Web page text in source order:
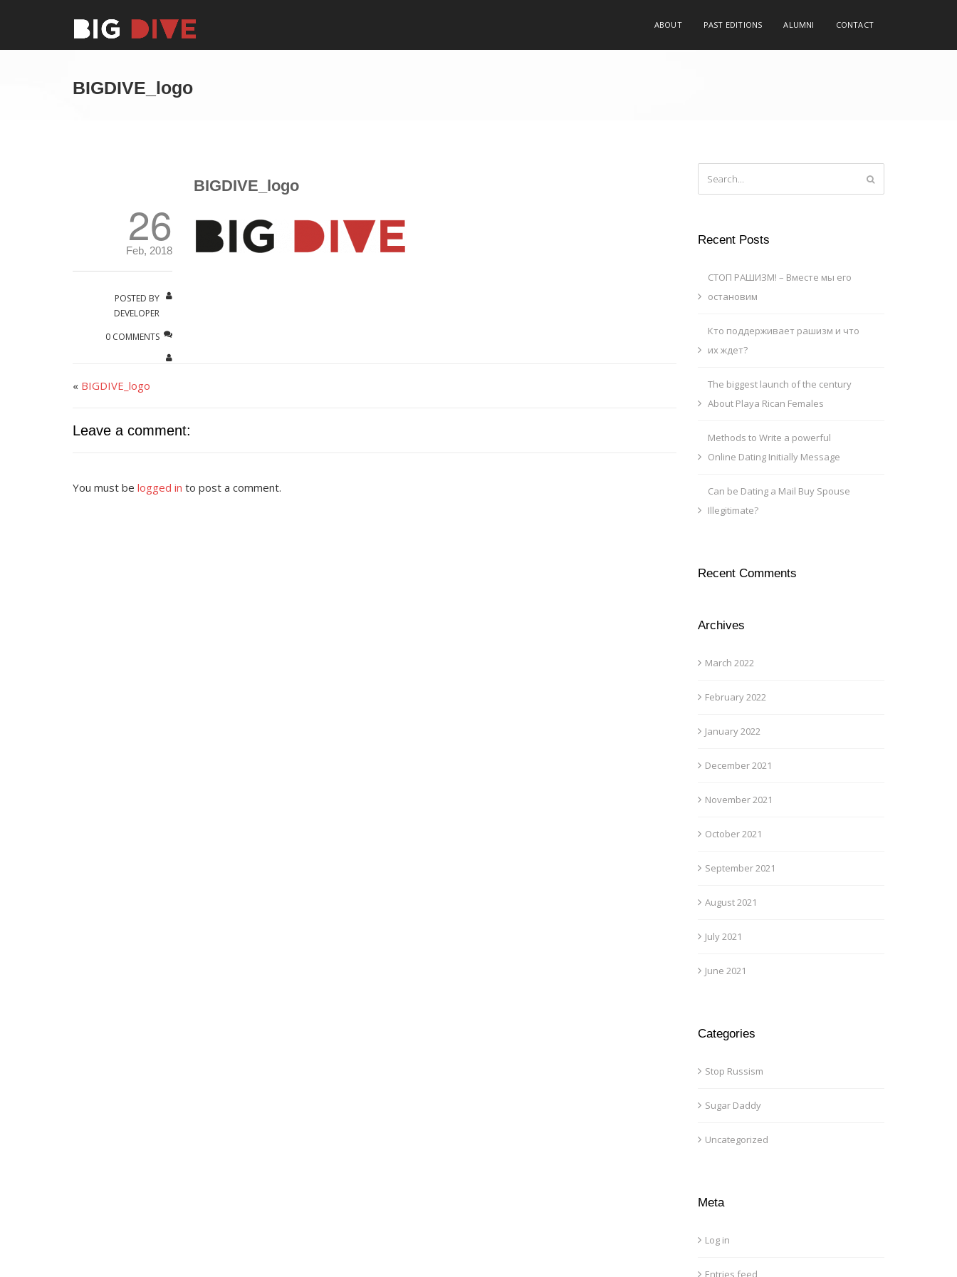
ABOUT PAST EDITIONS ALUMNI CONTACT
BIGDIVE_logo
26
Feb, 2018
POSTED BY
DEVELOPER
0 COMMENTS
BIGDIVE_logo
« BIGDIVE_logo
Leave a comment:
You must be logged in to post a comment.
Recent Posts
СТОП РАШИЗМ! – Вместе мы его
остановим
Кто поддерживает рашизм и что
их ждет?
The biggest launch of the century
About Playa Rican Females
Methods to Write a powerful
Online Dating Initially Message
Can be Dating a Mail Buy Spouse
Illegitimate?
Recent Comments
Archives
March 2022
February 2022
January 2022
December 2021
November 2021
October 2021
September 2021
August 2021
July 2021
June 2021
Categories
Stop Russism
Sugar Daddy
Uncategorized
Meta
Log in
Entries feed